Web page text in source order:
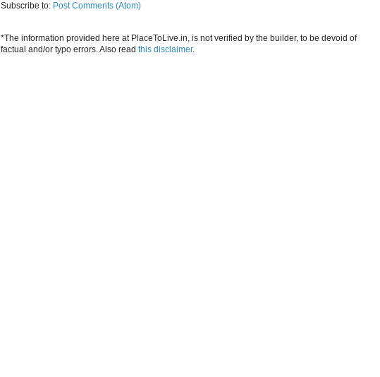
Subscribe to: Post Comments (Atom)
*The information provided here at PlaceToLive.in, is not verified by the builder, to be devoid of
factual and/or typo errors. Also read this disclaimer.